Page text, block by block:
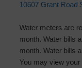
10607 Grant Road
Water meters are
month. Water bills
month. Water bills
You may view